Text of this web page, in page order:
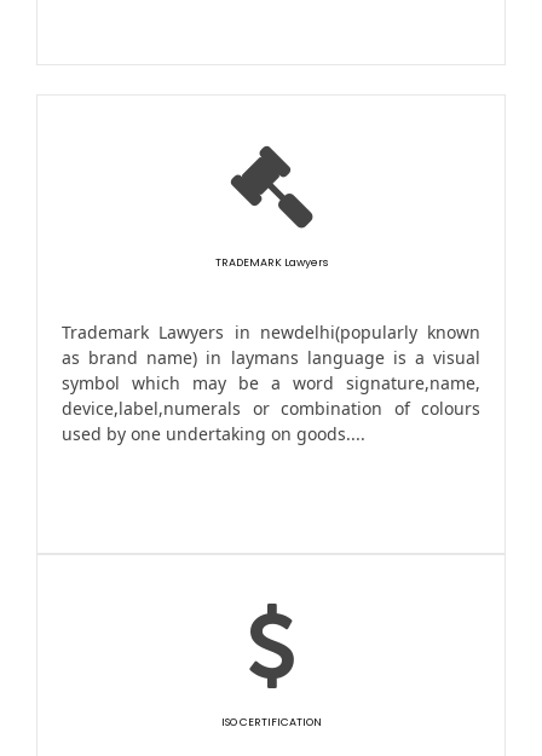
TRADEMARK Lawyers
Trademark Lawyers in newdelhi(popularly known
as brand name) in laymans language is a visual
symbol which may be a word signature,name,
device,label,numerals or combination of colours
used by one undertaking on goods....
ISO CERTIFICATION